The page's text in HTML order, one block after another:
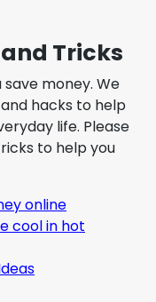
Tricks
money. We
hacks to help
life. Please
to help you
online
cool in hot